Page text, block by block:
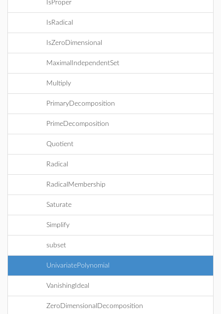
IsProper
IsRadical
IsZeroDimensional
MaximalIndependentSet
Multiply
PrimaryDecomposition
PrimeDecomposition
Quotient
Radical
RadicalMembership
Saturate
Simplify
subset
UnivariatePolynomial
VanishingIdeal
ZeroDimensionalDecomposition